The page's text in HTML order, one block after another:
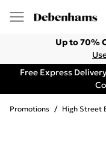
Up to 70%
Free Express
Promotions / High Street